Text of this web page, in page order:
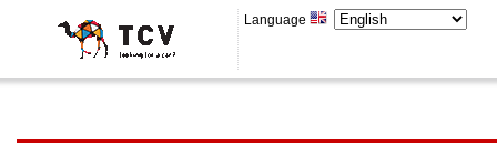
Language